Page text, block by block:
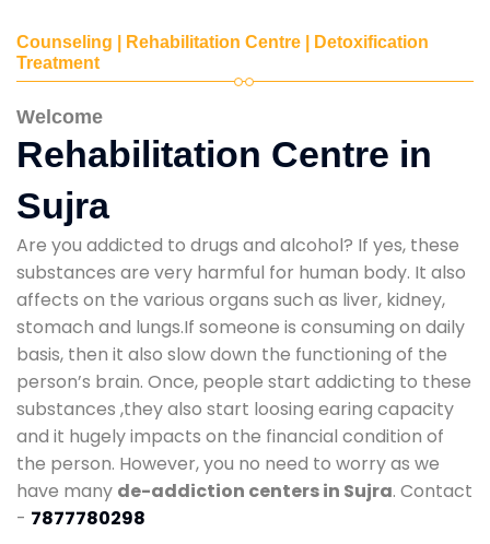
Counseling | Rehabilitation Centre | Detoxification
Treatment
Welcome
Rehabilitation Centre in
Sujra
Are you addicted to drugs and alcohol? If yes, these
substances are very harmful for human body. It also
affects on the various organs such as liver, kidney,
stomach and lungs.If someone is consuming on daily
basis, then it also slow down the functioning of the
person’s brain. Once, people start addicting to these
substances ,they also start loosing earing capacity
and it hugely impacts on the financial condition of
the person. However, you no need to worry as we
have many de-addiction centers in Sujra. Contact
- 7877780298